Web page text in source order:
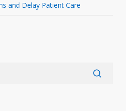
and Delay Patient Care